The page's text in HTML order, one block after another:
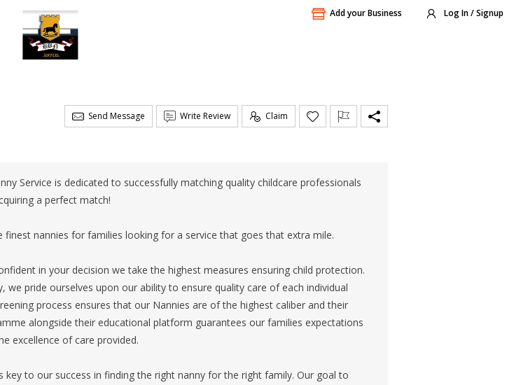
Add your Business Log In / Signup
Send Message Write Review Claim
Service is dedicated to successfully matching quality childcare professionals
a perfect match!
finest nannies for families looking for a service that goes that extra mile.
in your decision we take the highest measures ensuring child protection.
we pride ourselves upon our ability to ensure quality care of each individual
process ensures that our Nannies are of the highest caliber and their
alongside their educational platform guarantees our families expectations
excellence of care provided.
key to our success in finding the right nanny for the right family. Our goal to